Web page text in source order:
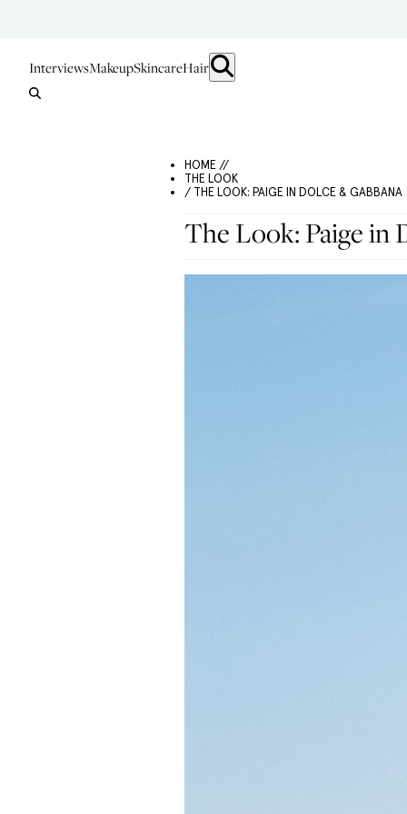
InterviewsMakeupSkincareHair
HOME //
THE LOOK
/ THE LOOK: PAIGE IN DOLCE & GABBANA
The Look: Paige in